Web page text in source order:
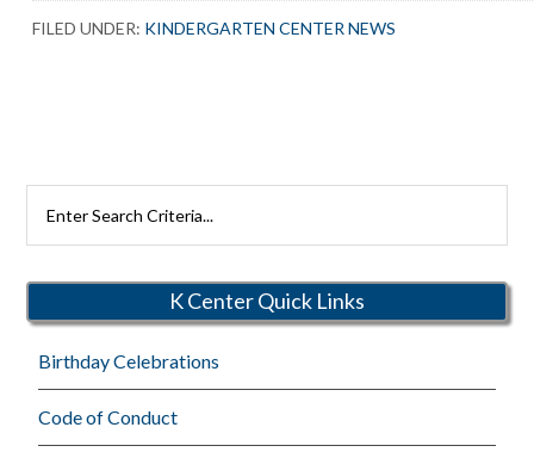
FILED UNDER: KINDERGARTEN CENTER NEWS
Rutherford
K Center Quick Links
Birthday Celebrations
Code of Conduct